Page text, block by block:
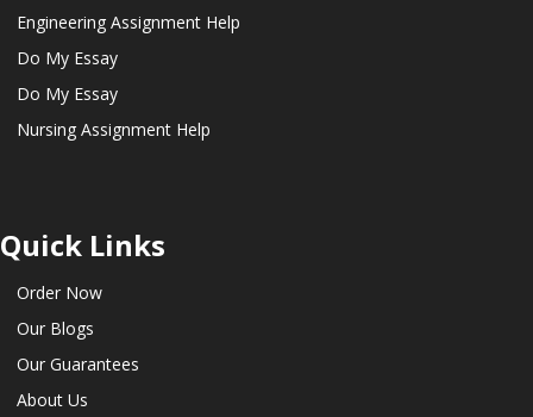
Engineering Assignment Help
Do My Essay
Do My Essay
Nursing Assignment Help
Quick Links
Order Now
Our Blogs
Our Guarantees
About Us